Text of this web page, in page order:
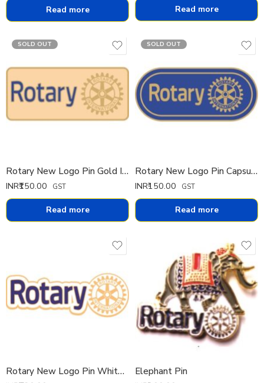
Read more Read more
SOLD OUT
Rotary New Logo Pin Gold IMP
INR₹150.00 GST
Read more
SOLD OUT
Rotary New Logo Pin Capsule IMP
INR₹150.00 GST
Read more
Rotary New Logo Pin White Cut
Elephant Pin